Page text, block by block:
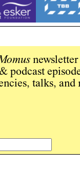
podcast
talks, and